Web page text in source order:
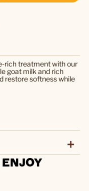
rich treatment with our
goat milk and rich
restore softness while